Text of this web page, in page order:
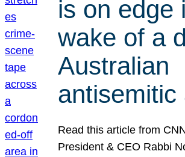
is on edge
wake of a
Australian
antisemitic
Read this article from
President & CEO Rabbi